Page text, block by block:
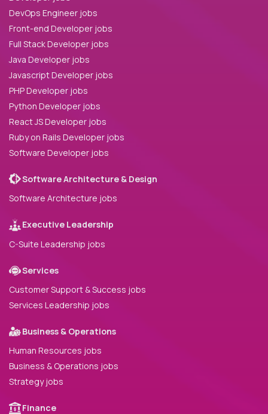
DevOps Engineer jobs
Front-end Developer jobs
Full Stack Developer jobs
Java Developer jobs
Javascript Developer jobs
PHP Developer jobs
Python Developer jobs
React JS Developer jobs
Ruby on Rails Developer jobs
Software Developer jobs
Software Architecture & Design
Software Architecture jobs
Executive Leadership
C-Suite Leadership jobs
Services
Customer Support & Success jobs
Services Leadership jobs
Business & Operations
Human Resources jobs
Business & Operations jobs
Strategy jobs
Finance